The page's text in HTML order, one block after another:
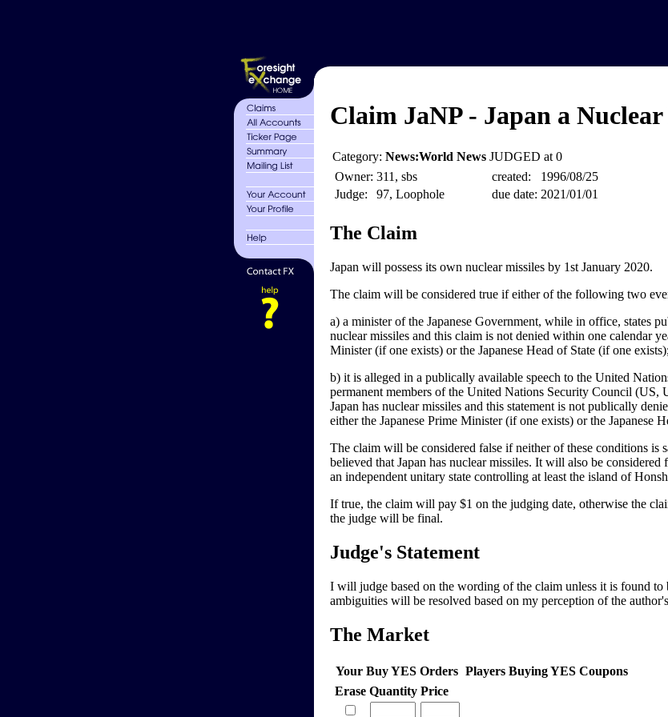
Claim JaNP - Japan a
Category: News:World News JUDGED at 0
Owner: 311, sbs
Judge:
97, Loophole
created:
1996/08/25
due date: 2021/01/01
The Claim
Japan will possess its own nuclear missiles by 1st January 2020.
The claim will be considered true if either of the following two
a) a minister of the Japanese Government, while in office, states
nuclear missiles and this claim is not denied within one calendar
Minister (if one exists) or the Japanese Head of State (if one
b) it is alleged in a publically available speech to the United
permanent members of the United Nations Security Council (US,
Japan has nuclear missiles and this statement is not publically
either the Japanese Prime Minister (if one exists) or the Japanese
The claim will be considered false if neither of these conditions is
believed that Japan has nuclear missiles. It will also be considered
an independent unitary state controlling at least the island of
If true, the claim will pay $1 on the judging date, otherwise the
the judge will be final.
Judge's Statement
I will judge based on the wording of the claim unless it is found to
ambiguities will be resolved based on my perception of the
The Market
Your Buy YES Orders Players Buying YES Coupons
Erase Quantity Price